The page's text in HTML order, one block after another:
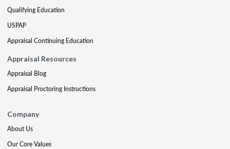
Qualifying Education
USPAP
Appraisal Continuing Education
Appraisal Resources
Appraisal Blog
Appraisal Proctoring Instructions
Company
About Us
Our Core Values